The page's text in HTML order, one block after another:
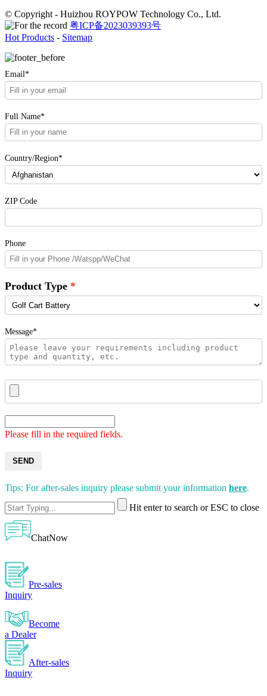
© Copyright - Huizhou ROYPOW Technology Co., Ltd.
粤ICP备2023039393号
Hot Products - Sitemap
Email*
Full Name*
Country/Region*
ZIP Code
Phone
Product Type
Message*
Please fill in the required fields.
SEND
Tips: For after-sales inquiry please submit your information here.
Hit enter to search or ESC to close
ChatNow
Pre-sales
Inquiry
Become
a Dealer
After-sales
Inquiry